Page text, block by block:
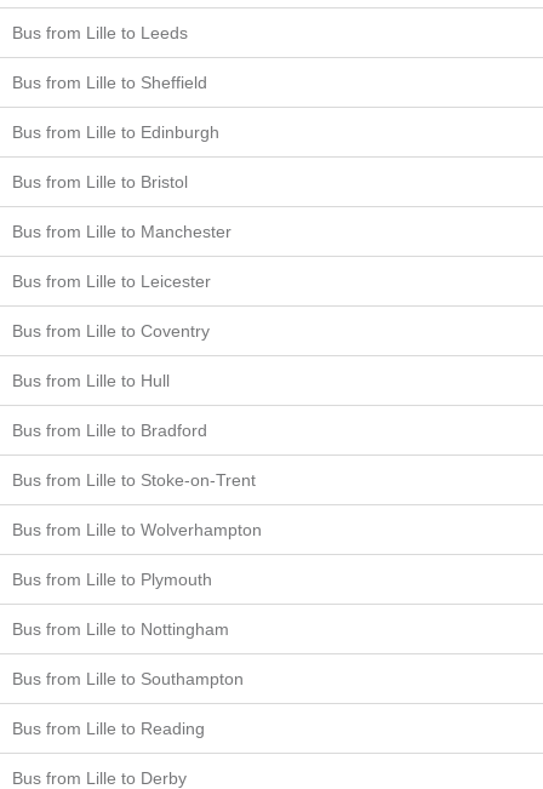
Bus from Lille to Leeds
Bus from Lille to Sheffield
Bus from Lille to Edinburgh
Bus from Lille to Bristol
Bus from Lille to Manchester
Bus from Lille to Leicester
Bus from Lille to Coventry
Bus from Lille to Hull
Bus from Lille to Bradford
Bus from Lille to Stoke-on-Trent
Bus from Lille to Wolverhampton
Bus from Lille to Plymouth
Bus from Lille to Nottingham
Bus from Lille to Southampton
Bus from Lille to Reading
Bus from Lille to Derby